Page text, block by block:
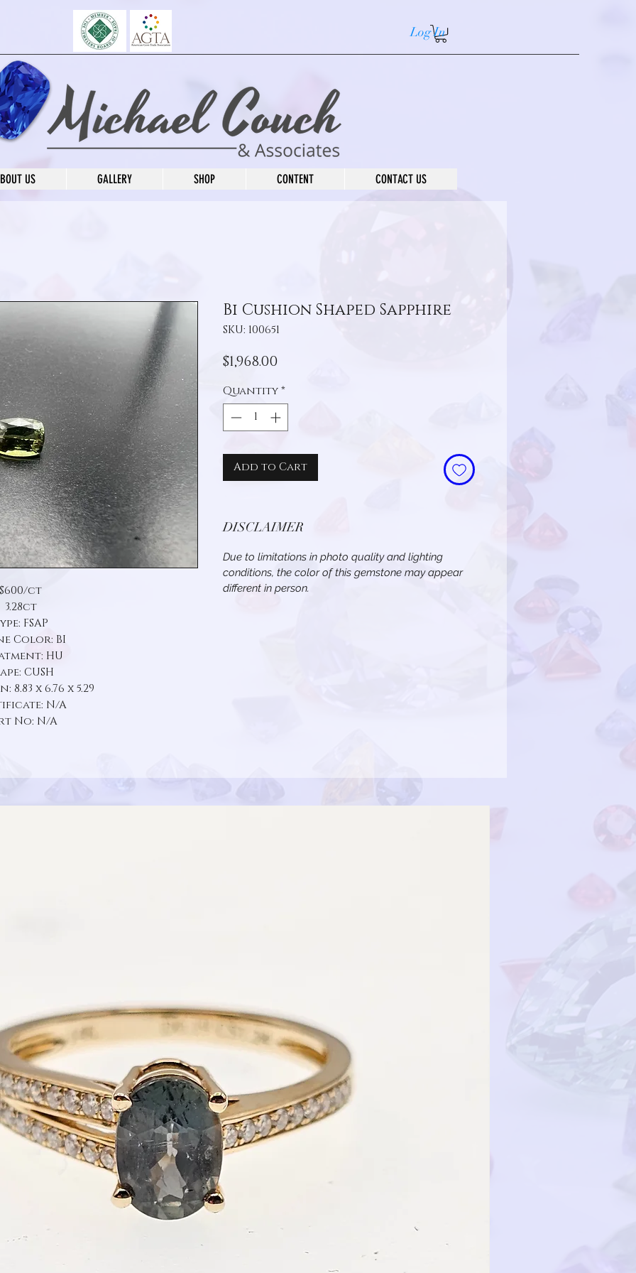
Log In
US GALLERY SHOP CONTENT CONTACT US
$600/ct
3.28ct
FSAP
Color: BI
HU
CUSH
8.83 x 6.76 x 5.29
N/A
No: N/A
Bi Cushion Shaped Sapphire
SKU: 100651
$1,968.00Price
Quantity*
Add to Cart
DISCLAIMER
Due to limitations in photo quality and lighting
conditions, the color of this gemstone may appear
different in person.